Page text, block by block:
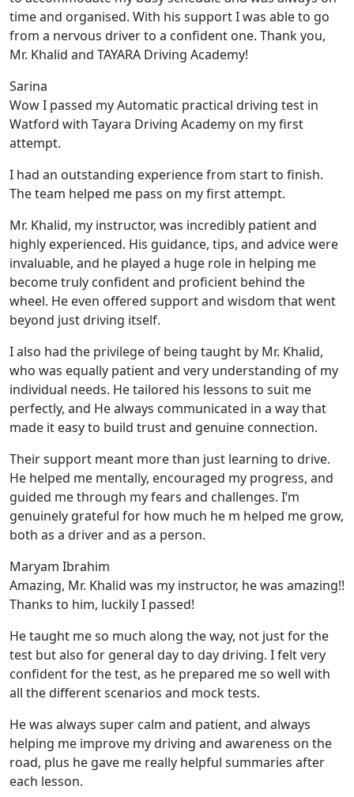
time and organised. With his support I was able to go
from a nervous driver to a confident one. Thank you,
Mr. Khalid and TAYARA Driving Academy!
Sarina
Wow I passed my Automatic practical driving test in
Watford with Tayara Driving Academy on my first
attempt.
I had an outstanding experience from start to finish.
The team helped me pass on my first attempt.
Mr. Khalid, my instructor, was incredibly patient and
highly experienced. His guidance, tips, and advice were
invaluable, and he played a huge role in helping me
become truly confident and proficient behind the
wheel. He even offered support and wisdom that went
beyond just driving itself.
I also had the privilege of being taught by Mr. Khalid,
who was equally patient and very understanding of my
individual needs. He tailored his lessons to suit me
perfectly, and He always communicated in a way that
made it easy to build trust and genuine connection.
Their support meant more than just learning to drive.
He helped me mentally, encouraged my progress, and
guided me through my fears and challenges. I’m
genuinely grateful for how much he m helped me grow,
both as a driver and as a person.
Maryam Ibrahim
Amazing, Mr. Khalid was my instructor, he was amazing!!
Thanks to him, luckily I passed!
He taught me so much along the way, not just for the
test but also for general day to day driving. I felt very
confident for the test, as he prepared me so well with
all the different scenarios and mock tests.
He was always super calm and patient, and always
helping me improve my driving and awareness on the
road, plus he gave me really helpful summaries after
each lesson.